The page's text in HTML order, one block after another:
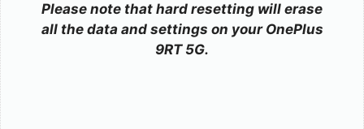
Please note that hard resetting will erase
all the data and settings on your OnePlus
9RT 5G.